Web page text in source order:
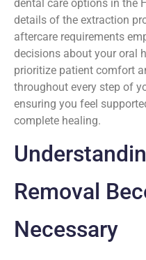
dental care options in the
details of the extraction
aftercare requirements
decisions about your oral
prioritize patient comfort
throughout every step of
ensuring you feel
complete healing.
Removal
Necessary